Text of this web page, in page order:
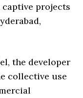
projects
the developer
collective use